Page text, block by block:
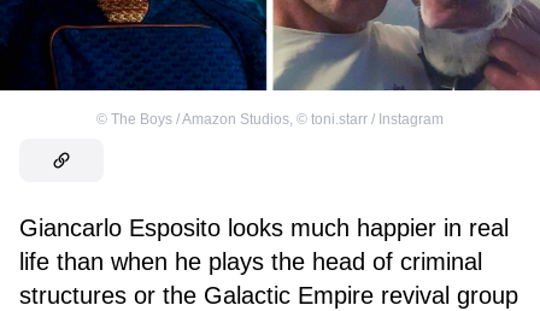
© The Boys / Amazon Studios, © toni.starr / Instagram
Giancarlo Esposito looks much happier in real
life than when he plays the head of criminal
structures or the Galactic Empire revival group